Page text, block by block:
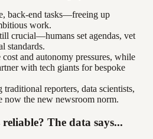
back-end tasks—freeing up
work.
crucial—humans set agendas, vet
standards.
and autonomy pressures, while
with tech giants for bespoke
reporters, data scientists,
now the new newsroom norm.
The data says...